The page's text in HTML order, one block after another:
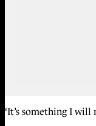
‘It’s something I will